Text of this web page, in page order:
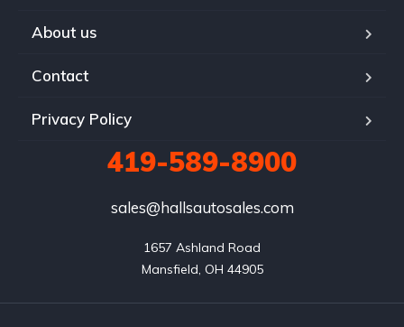
About us
Contact
Privacy Policy
419-589-8900
sales@hallsautosales.com
1657 Ashland Road
Mansfield, OH 44905